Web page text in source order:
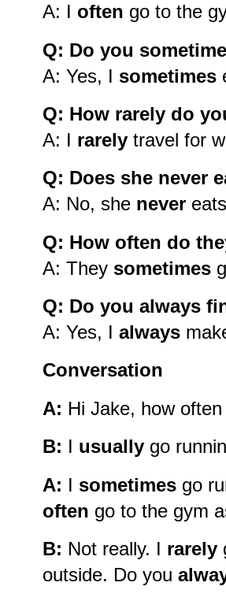
A: I often go to the
Q: Do you
A: Yes, I sometimes
Q: How rarely do
A: I rarely travel for
Q: Does she never
A: No, she never
Q: How often do
A: They sometimes
Q: Do you always
A: Yes, I always
Conversation
A: Hi Jake, how
B: I usually go
A: I sometimes go
often go to the gym
B: Not really. I rarely
outside. Do you